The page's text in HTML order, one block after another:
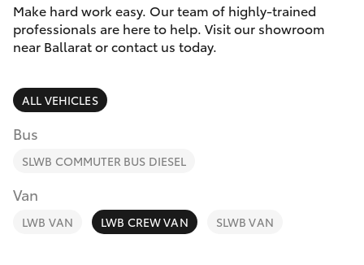
Camry
SUVs & 4WDs
RAV4
bZ4X
Service
Parts & Accessories
Finance & Insurance
Fleet
Personalise
Discover
Make hard work easy. Our team of highly-trained
professionals are here to help. Visit our showroom
near Ballarat or contact us today.
ALL VEHICLES
Bus
SLWB COMMUTER BUS DIESEL
Van
LWB VAN LWB CREW VAN SLWB VAN